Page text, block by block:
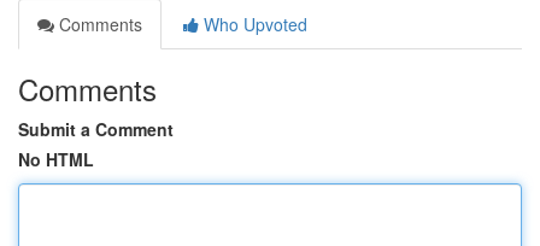
Comments
Who Upvoted
Comments
Submit a Comment
No HTML